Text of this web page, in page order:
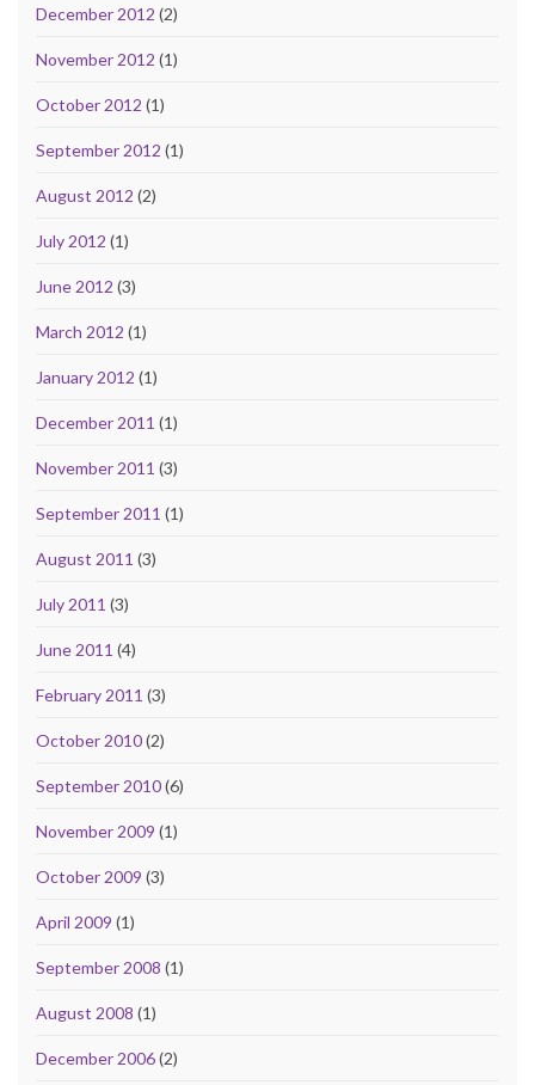
December 2012 (2)
November 2012 (1)
October 2012 (1)
September 2012 (1)
August 2012 (2)
July 2012 (1)
June 2012 (3)
March 2012 (1)
January 2012 (1)
December 2011 (1)
November 2011 (3)
September 2011 (1)
August 2011 (3)
July 2011 (3)
June 2011 (4)
February 2011 (3)
October 2010(2)
September 2010(6)
November 2009 (1)
October 2009 (3)
April 2009 (1)
September 2008 (1)
August 2008 (1)
December 2006(2)